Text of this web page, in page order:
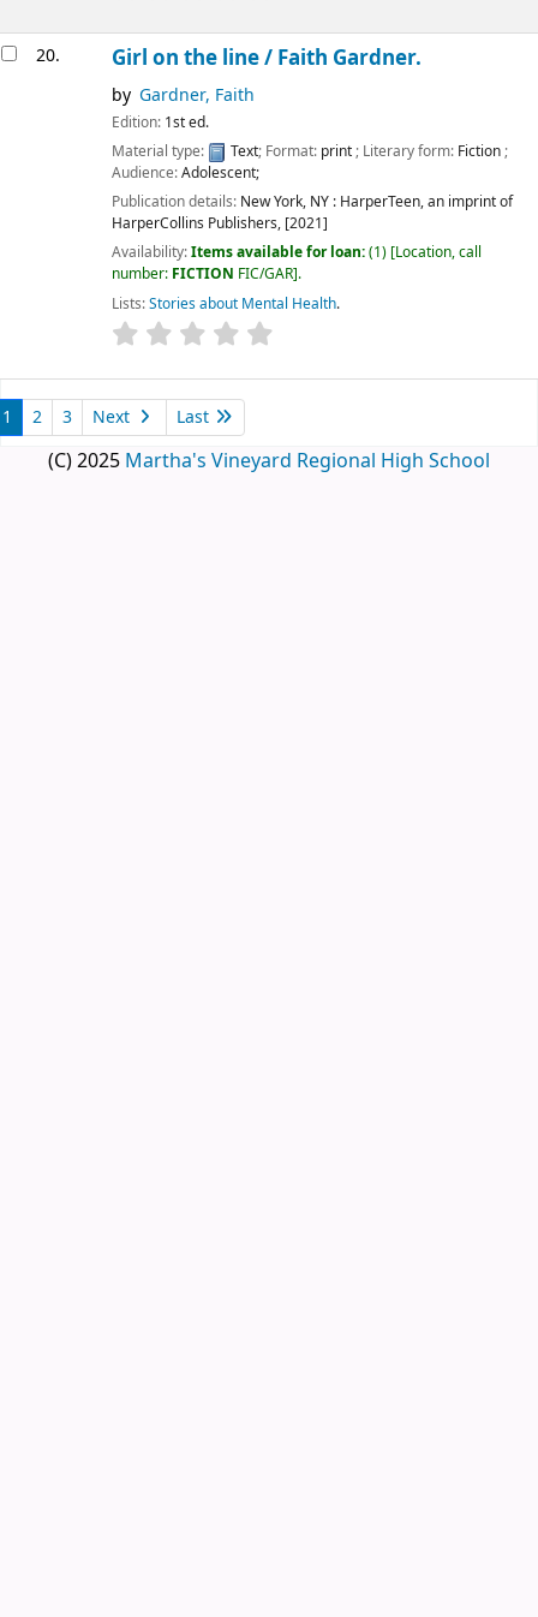
20. Girl on the line / Faith Gardner.
by Gardner, Faith
Edition: 1st ed.
Material type:
Text; Format: print; Literary form: Fiction;
Audience:Adolescent;
Publication details: New York, NY : HarperTeen, an imprint of
HarperCollins Publishers, [2021]
Availability:Items available for loan:(1) Location, call
number: FICTION FIC/GAR .
Lists:Stories about Mental Health.
1 2 3 Next Last
(C) 2025 Martha's Vineyard Regional High School